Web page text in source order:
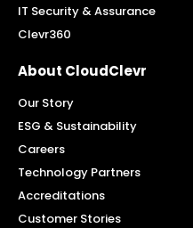
IT Security & Assurance
Clevr360
About CloudClevr
Our Story
ESG & Sustainability
Careers
Technology Partners
Accreditations
Customer Stories